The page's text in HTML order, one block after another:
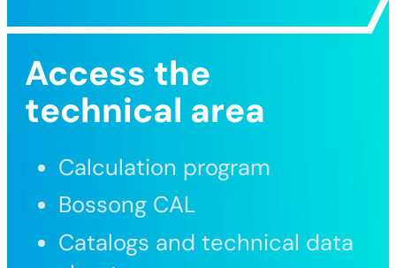
Access the
technical area
Calculation program
Bossong CAL
Catalogs and technical data